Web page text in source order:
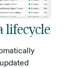
lifecycle